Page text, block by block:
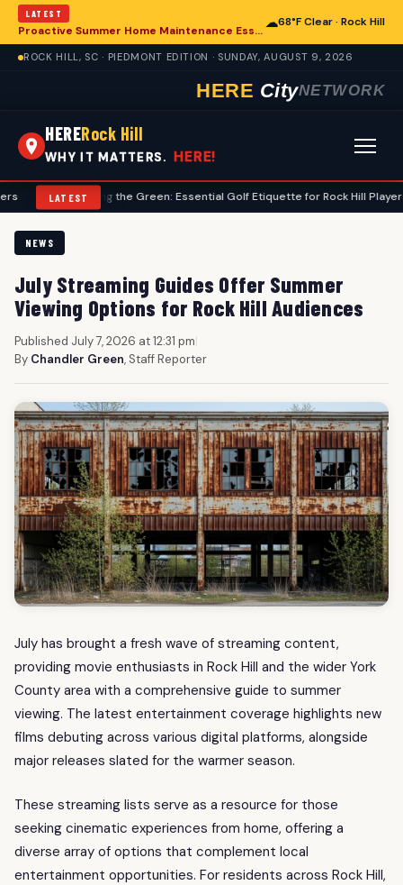
LATEST
Proactive Summer Home Maintenance Essential for Rock Hill Residences
☁68°F Clear · Rock Hill
ROCK HILL, SC · PIEDMONT EDITION · SUNDAY, AUGUST 9, 2026
HERE CityNETWORK
HERERock Hill
WHY IT MATTERS. HERE!
LATEST
Navigating the Green: Essential Golf Etiquette for Rock Hill Players •
NEWS
July Streaming Guides Offer Summer
Viewing Options for Rock Hill Audiences
Published July 7, 2026 at 12:31 pm|
By Chandler Green, Staff Reporter
July has brought a fresh wave of streaming content,
providing movie enthusiasts in Rock Hill and the wider York
County area with a comprehensive guide to summer
viewing. The latest entertainment coverage highlights new
films debuting across various digital platforms, alongside
major releases slated for the warmer season.
These streaming lists serve as a resource for those
seeking cinematic experiences from home, offering a
diverse array of options that complement local
entertainment opportunities. For residents across Rock Hill,